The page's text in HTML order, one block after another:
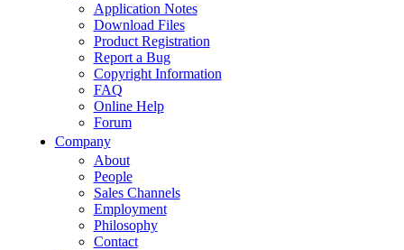
Application Notes
Download Files
Product Registration
Report a Bug
Copyright Information
FAQ
Online Help
Forum
Company
About
People
Sales Channels
Employment
Philosophy
Contact